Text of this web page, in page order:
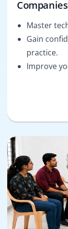
Companies
Master
Gain
practice.
Improve